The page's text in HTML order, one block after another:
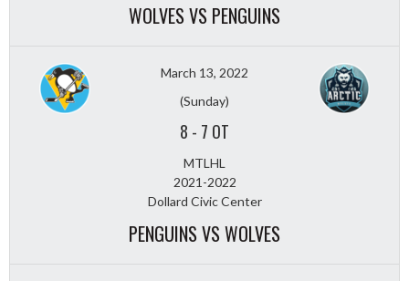
WOLVES VS PENGUINS
March 13, 2022
(Sunday)
8 - 7 OT
MTLHL
2021-2022
Dollard Civic Center
PENGUINS VS WOLVES